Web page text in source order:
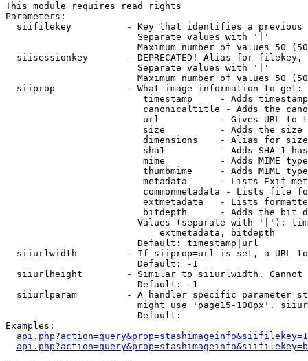
This module requires read rights
Parameters:
siifilekey          - Key that identifies a
                        Separate values with '|'
Maximum number of values 50
siisessionkey       - DEPRECATED! Alias for filekey,
                        Separate values with '|'
Maximum number of values 50
  siiprop             - What image information to get:
timestamp     - Adds
canonicaltitle - Adds the
url           - Gives URL to
size          - Adds the
                         dimensions    - Alias for size
sha1          - Adds SHA-1
mime          - Adds MIME
thumbmime     - Adds MIME
metadata      - Lists Exif
commonmetadata - Lists file
extmetadata   - Lists
bitdepth      - Adds the bit
Values (separate with '|'):
                            extmetadata, bitdepth
                        Default: timestamp|url
siiurlwidth         - If siiprop=url is set, a URL
                        Default: -1
siiurlheight        - Similar to siiurlwidth. Cannot
                        Default: -1
siiurlparam         - A handler specific parameter
might use 'page15-100px'.
                        Default:
Examples: